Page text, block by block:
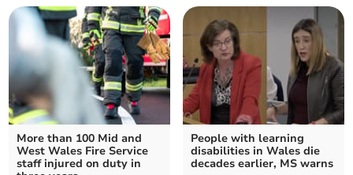
More than 100 Mid and
West Wales Fire Service
staff injured on duty in
People with learning
disabilities in Wales die
decades earlier, MS warns